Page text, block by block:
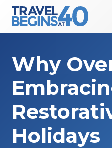
Main Navigation
Why
Holidays